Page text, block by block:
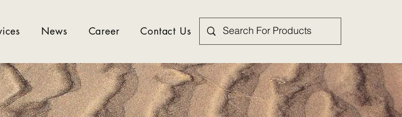
News Career Contact Us